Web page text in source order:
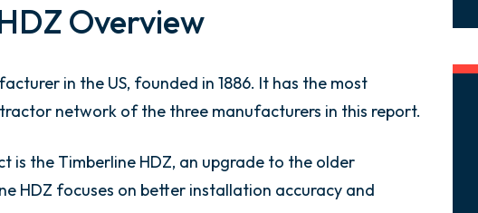
Overview
in the US, founded in 1886. It has the most
network of the three manufacturers in this report.
is the Timberline HDZ, an upgrade to the older
HDZ focuses on better installation accuracy and